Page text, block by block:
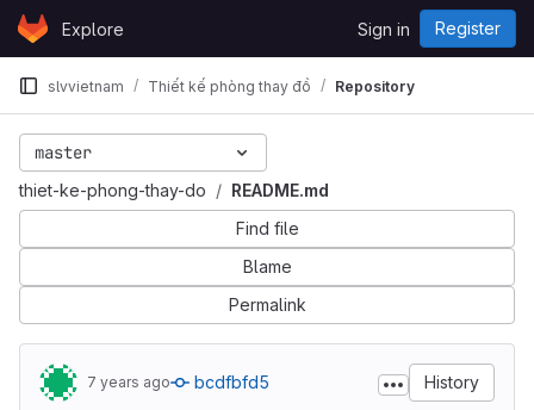
Skip to content
GitLabExplore Sign in Register
slvvietnam Thiết kế phòng thay đồ Repository
master
thiet-ke-phong-thay-do
README.md
Find file
Blame
Permalink
7 years ago bcdfbfd5 History